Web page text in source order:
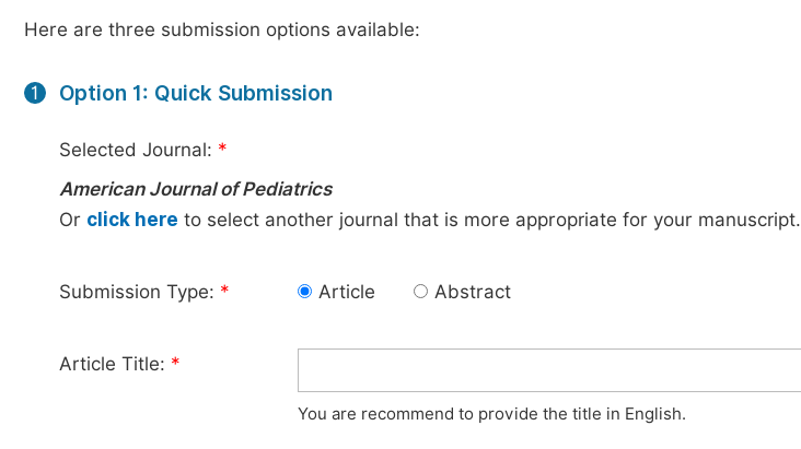
Here are three submission options available:
1 Option 1: Quick Submission
Selected Journal: *
American Journal of Pediatrics
Or click here to select another journal that is more appropriate for your manuscript.
Submission Type: * Article Abstract
Article Title: *
You are recommend to provide the title in English.